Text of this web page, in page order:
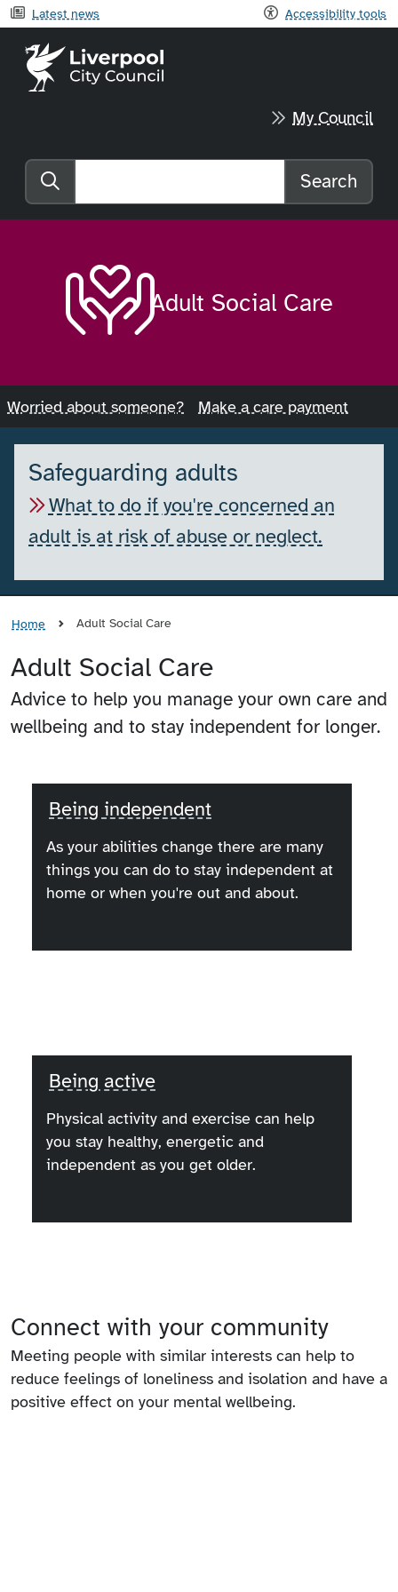
Latest news Accessibility tools
Liverpool City Council home
My Council
Search the website
Search
Adult Social Care
Worried about someone? Make a care payment
Safeguarding adults
What to do if you're concerned an
adult is at risk of abuse or neglect.
Home Adult Social Care
Adult Social Care
Advice to help you manage your own care and
wellbeing and to stay independent for longer.
Being independent
As your abilities change there are many
things you can do to stay independent at
home or when you're out and about.
Being active
Physical activity and exercise can help
you stay healthy, energetic and
independent as you get older.
Connect with your community
Meeting people with similar interests can help to
reduce feelings of loneliness and isolation and have a
positive effect on your mental wellbeing.